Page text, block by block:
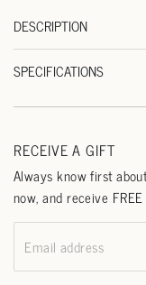
DESCRIPTION
SPECIFICATIONS
RECEIVE A GIFT
Always know first
now, and receive
Email address